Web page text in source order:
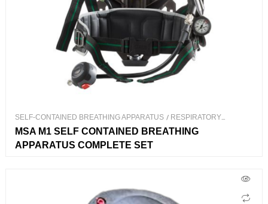
SELF-CONTAINED BREATHING APPARATUS / RESPIRATORY
PROTECTION
MSA M1 SELF CONTAINED BREATHING
APPARATUS COMPLETE SET